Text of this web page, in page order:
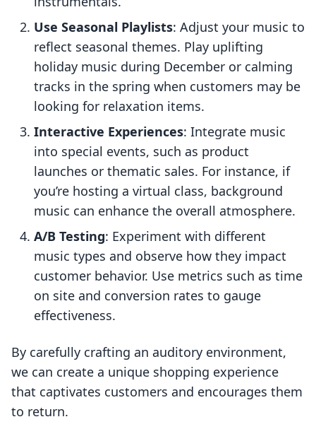
Use Seasonal Playlists: Adjust your music to
reflect seasonal themes. Play uplifting
holiday music during December or calming
tracks in the spring when customers may be
looking for relaxation items.
Interactive Experiences: Integrate music
into special events, such as product
launches or thematic sales. For instance, if
you’re hosting a virtual class, background
music can enhance the overall atmosphere.
A/B Testing: Experiment with different
music types and observe how they impact
customer behavior. Use metrics such as time
on site and conversion rates to gauge
effectiveness.
By carefully crafting an auditory environment,
we can create a unique shopping experience
that captivates customers and encourages them
to return.